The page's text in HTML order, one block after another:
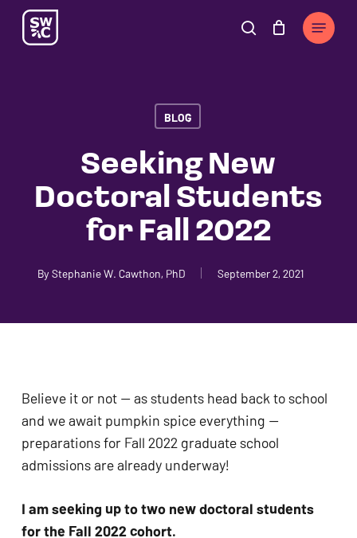
Skip
search
Menu
Close
Cart
BLOG
Seeking New
Doctoral Students
for Fall 2022
By Stephanie W. Cawthon, PhD September 2, 2021
Believe it or not — as students head back to school
and we await pumpkin spice everything —
preparations for Fall 2022 graduate school
admissions are already underway!
I am seeking up to two new doctoral students
for the Fall 2022 cohort.
owner
commitment
inclusion,
report
that
encounter
using
contact
form